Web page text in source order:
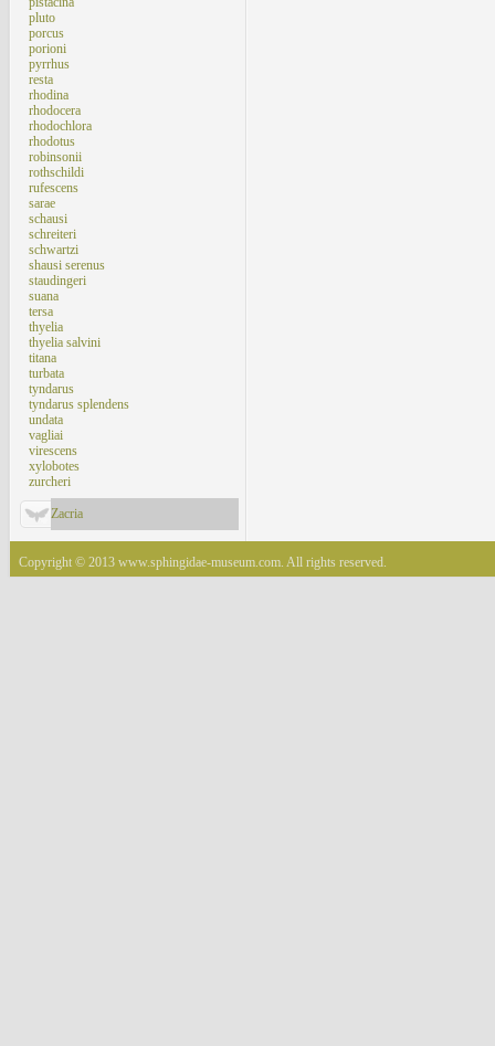
pluto
porcus
porioni
pyrrhus
resta
rhodina
rhodocera
rhodochlora
rhodotus
robinsonii
rothschildi
rufescens
sarae
schausi
schreiteri
schwartzi
shausi serenus
staudingeri
suana
tersa
thyelia
thyelia salvini
titana
turbata
tyndarus
tyndarus splendens
undata
vagliai
virescens
xylobotes
zurcheri
Zacria
Copyright © 2013 www.sphingidae-museum.com. All rights reserved.